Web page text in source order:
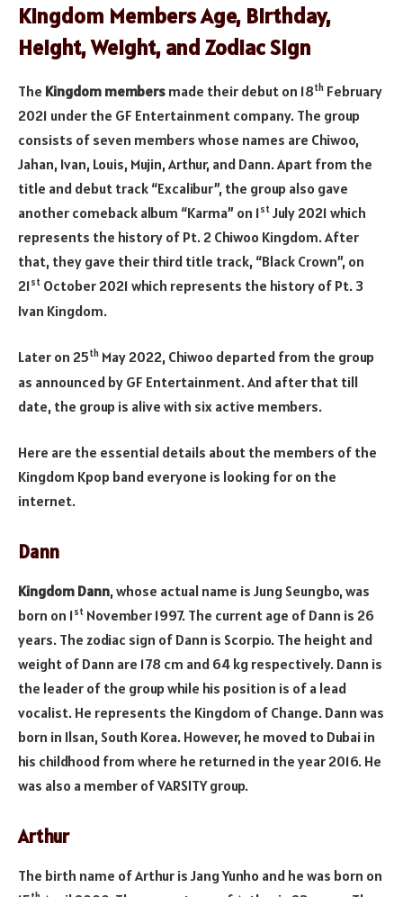
Kingdom Members Age, Birthday,
Height, Weight, and Zodiac Sign
The Kingdom members made their debut on 18th February
2021 under the GF Entertainment company. The group
consists of seven members whose names are Chiwoo,
Jahan, Ivan, Louis, Mujin, Arthur, and Dann. Apart from the
title and debut track “Excalibur”, the group also gave
another comeback album “Karma” on 1st July 2021 which
represents the history of Pt. 2 Chiwoo Kingdom. After
that, they gave their third title track, “Black Crown”, on
21st October 2021 which represents the history of Pt. 3
Ivan Kingdom.
Later on 25th May 2022, Chiwoo departed from the group
as announced by GF Entertainment. And after that till
date, the group is alive with six active members.
Here are the essential details about the members of the
Kingdom Kpop band everyone is looking for on the
internet.
Dann
Kingdom Dann, whose actual name is Jung Seungbo, was
born on 1st November 1997. The current age of Dann is 26
years. The zodiac sign of Dann is Scorpio. The height and
weight of Dann are 178 cm and 64 kg respectively. Dann is
the leader of the group while his position is of a lead
vocalist. He represents the Kingdom of Change. Dann was
born in Ilsan, South Korea. However, he moved to Dubai in
his childhood from where he returned in the year 2016. He
was also a member of VARSITY group.
Arthur
The birth name of Arthur is Jang Yunho and he was born on